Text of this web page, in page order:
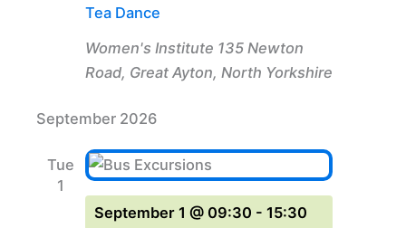
Tea Dance
Women's Institute 135 Newton
Road, Great Ayton, North Yorkshire
September 2026
Tue
1
September 1 @ 09:30 - 15:30